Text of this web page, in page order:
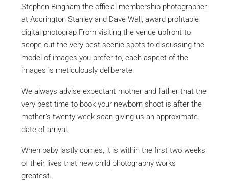
Stephen Bingham the official membership photographer
at Accrington Stanley and Dave Wall, award profitable
digital photograp From visiting the venue upfront to
scope out the very best scenic spots to discussing the
model of images you prefer to, each aspect of the
images is meticulously deliberate.
We always advise expectant mother and father that the
very best time to book your newborn shoot is after the
mother’s twenty week scan giving us an approximate
date of arrival.
When baby lastly comes, it is within the first two weeks
of their lives that new child photography works
greatest.